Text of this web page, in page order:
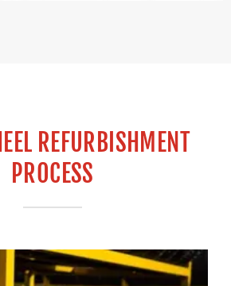
REFURBISHMENT
PROCESS